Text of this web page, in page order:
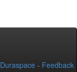
Duraspace - Feedback